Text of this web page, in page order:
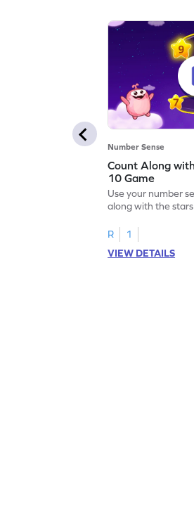
Number Sense
Count Along
10 Game
Use your number
along with the
R
1
VIEW DETAILS